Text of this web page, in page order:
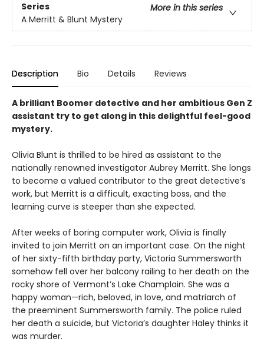
Series
More in this series
A Merritt & Blunt Mystery
Description Bio Details Reviews
A brilliant Boomer detective and her ambitious Gen Z
assistant try to get along in this delightful feel-good
mystery.
Olivia Blunt is thrilled to be hired as assistant to the
nationally renowned investigator Aubrey Merritt. She longs
to become a valued contributor to the great detective’s
work, but Merritt is a difficult, exacting boss, and the
learning curve is steeper than she expected.
After weeks of boring computer work, Olivia is finally
invited to join Merritt on an important case. On the night
of her sixty-fifth birthday party, Victoria Summersworth
somehow fell over her balcony railing to her death on the
rocky shore of Vermont’s Lake Champlain. She was a
happy woman—rich, beloved, in love, and matriarch of
the preeminent Summersworth family. The police ruled
her death a suicide, but Victoria’s daughter Haley thinks it
was murder.